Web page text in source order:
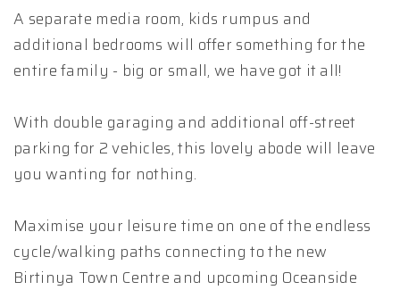
A separate media room, kids rumpus and
additional bedrooms will offer something for the
entire family - big or small, we have got it all!
With double garaging and additional off-street
parking for 2 vehicles, this lovely abode will leave
you wanting for nothing.
Maximise your leisure time on one of the endless
cycle/walking paths connecting to the new
Birtinya Town Centre and upcoming Oceanside